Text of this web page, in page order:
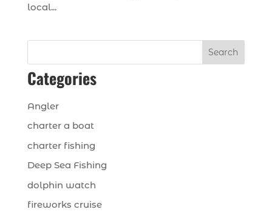
local...
Search
Categories
Angler
charter a boat
charter fishing
Deep Sea Fishing
dolphin watch
fireworks cruise